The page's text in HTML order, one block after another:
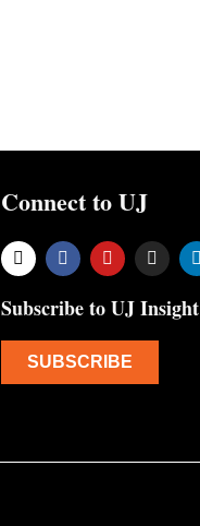
Connect to UJ
Subscribe to UJ Insight
SUBSCRIBE